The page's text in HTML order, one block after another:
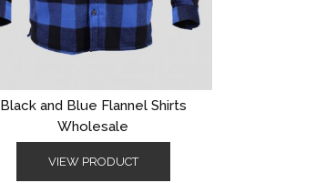
Black and Blue Flannel Shirts
Wholesale
VIEW PRODUCT